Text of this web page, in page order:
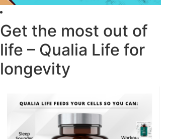
Get the most out of
life – Qualia Life for
longevity